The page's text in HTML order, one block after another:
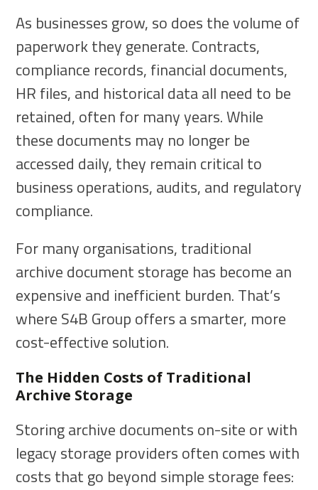
As businesses grow, so does the volume of
paperwork they generate. Contracts,
compliance records, financial documents,
HR files, and historical data all need to be
retained, often for many years. While
these documents may no longer be
accessed daily, they remain critical to
business operations, audits, and regulatory
compliance.
For many organisations, traditional
archive document storage has become an
expensive and inefficient burden. That’s
where S4B Group offers a smarter, more
cost-effective solution.
The Hidden Costs of Traditional
Archive Storage
Storing archive documents on-site or with
legacy storage providers often comes with
costs that go beyond simple storage fees: